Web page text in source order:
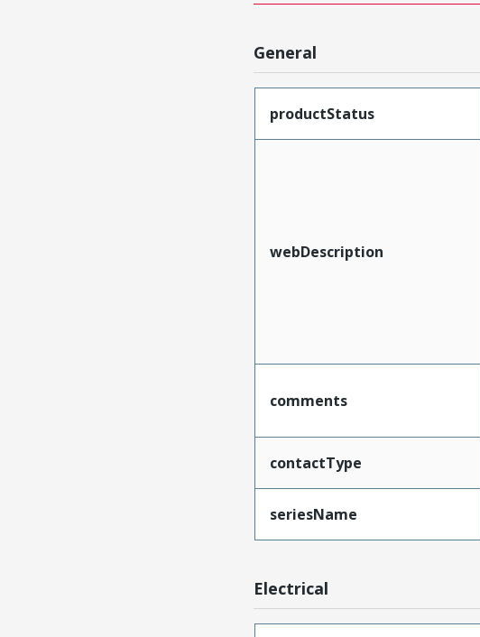
General
productStatus
webDescription
comments
contactType
seriesName
Electrical